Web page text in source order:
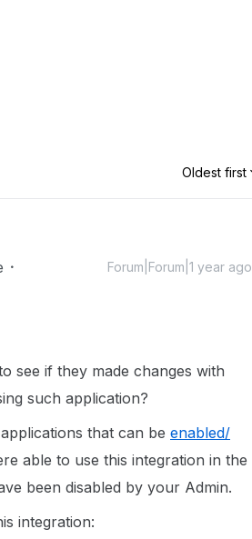
Oldest first
Forum|Forum|1 year ago
see if they made changes with
such application?
that can be enabled/
able to use this integration in the
been disabled by your Admin.
integration: